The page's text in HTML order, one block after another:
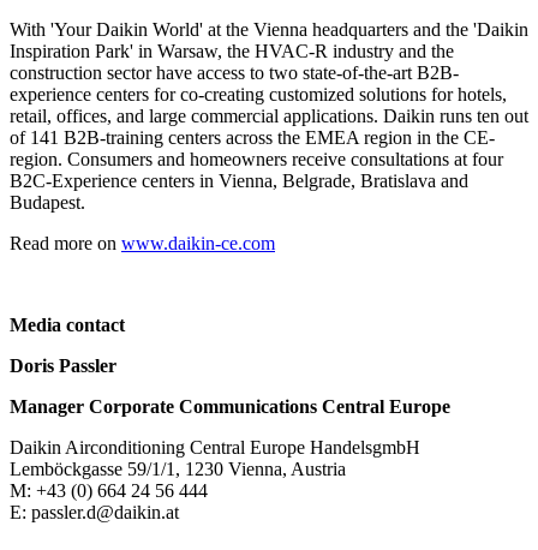
With 'Your Daikin World' at the Vienna headquarters and the 'Daikin
Inspiration Park' in Warsaw, the HVAC-R industry and the
construction sector have access to two state-of-the-art B2B-
experience centers for co-creating customized solutions for hotels,
retail, offices, and large commercial applications. Daikin runs ten out
of 141 B2B-training centers across the EMEA region in the CE-
region. Consumers and homeowners receive consultations at four
B2C-Experience centers in Vienna, Belgrade, Bratislava and
Budapest.
Read more on www.daikin-ce.com
Media contact
Doris Passler
Manager Corporate Communications Central Europe
Daikin Airconditioning Central Europe HandelsgmbH
Lemböckgasse 59/1/1, 1230 Vienna, Austria
M: +43 (0) 664 24 56 444
E: passler.d@daikin.at